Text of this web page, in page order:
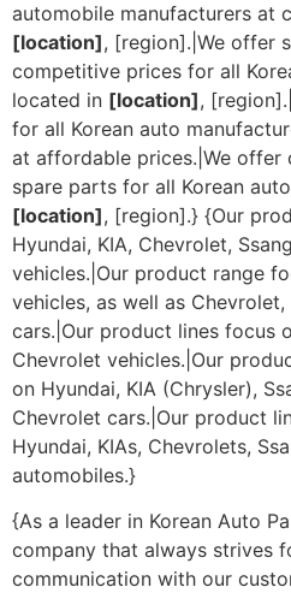
automobile manufacturers at
[location], [region].|We offer
competitive prices for all
located in [location],
for all Korean auto
at affordable prices.|We offer
spare parts for all Korean
[location], [region].} {Our
Hyundai, KIA, Chevrolet,
vehicles.|Our product range
vehicles, as well as
cars.|Our product lines focus
Chevrolet vehicles.|Our
on Hyundai, KIA (Chrysler),
Chevrolet cars.|Our product
Hyundai, KIAs, Chevrolets,
automobiles.}
{As a leader in Korean Auto
company that always strives
communication with our